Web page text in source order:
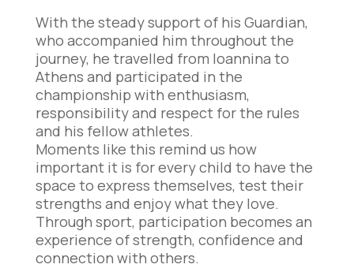
With the steady support of his Guardian,
who accompanied him throughout the
journey, he travelled from Ioannina to
Athens and participated in the
championship with enthusiasm,
responsibility and respect for the rules
and his fellow athletes.
Moments like this remind us how
important it is for every child to have the
space to express themselves, test their
strengths and enjoy what they love.
Through sport, participation becomes an
experience of strength, confidence and
connection with others.